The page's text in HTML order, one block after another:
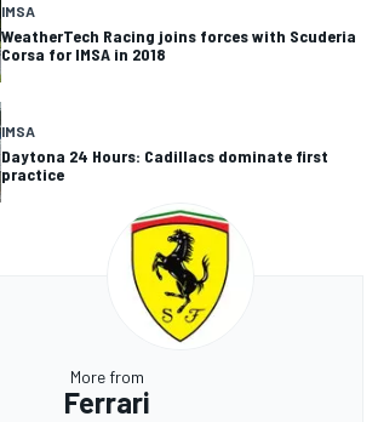
IMSA
WeatherTech Racing joins forces with Scuderia
Corsa for IMSA in 2018
IMSA
Daytona 24 Hours: Cadillacs dominate first
practice
More from
Ferrari